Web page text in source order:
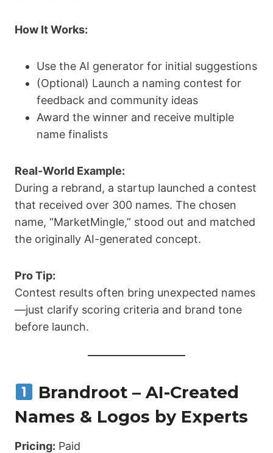
How It Works:
Use the AI generator for initial suggestions
(Optional) Launch a naming contest for
feedback and community ideas
Award the winner and receive multiple
name finalists
Real-World Example:
During a rebrand, a startup launched a contest
that received over 300 names. The chosen
name, “MarketMingle,” stood out and matched
the originally AI-generated concept.
Pro Tip:
Contest results often bring unexpected names
—just clarify scoring criteria and brand tone
before launch.
Brandroot – AI-Created
Names & Logos by Experts
Pricing: Paid